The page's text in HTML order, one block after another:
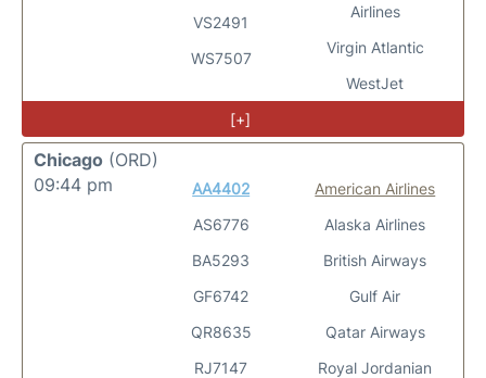
VS2491
WS7507
Airlines
Virgin Atlantic
WestJet
[+]
Chicago (ORD)
09:44 pm
AA4402
AS6776
BA5293
GF6742
QR8635
RJ7147
American Airlines
Alaska Airlines
British Airways
Gulf Air
Qatar Airways
Royal Jordanian